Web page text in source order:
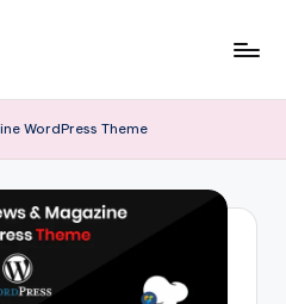
WordPress Theme